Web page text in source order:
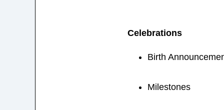
Celebrations
Birth
Milestones